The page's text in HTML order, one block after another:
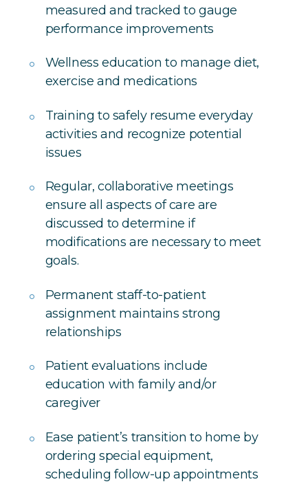
measured and tracked to gauge
performance improvements
Wellness education to manage diet,
exercise and medications
Training to safely resume everyday
activities and recognize potential
issues
Regular, collaborative meetings
ensure all aspects of care are
discussed to determine if
modifications are necessary to meet
goals.
Permanent staff-to-patient
assignment maintains strong
relationships
Patient evaluations include
education with family and/or
caregiver
Ease patient’s transition to home by
ordering special equipment,
scheduling follow-up appointments